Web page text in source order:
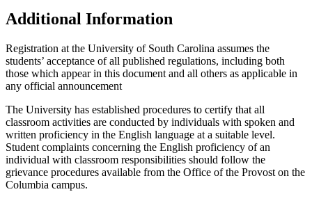
Additional Information
Registration at the University of South Carolina assumes the
students’ acceptance of all published regulations, including both
those which appear in this document and all others as applicable in
any official announcement
The University has established procedures to certify that all
classroom activities are conducted by individuals with spoken and
written proficiency in the English language at a suitable level.
Student complaints concerning the English proficiency of an
individual with classroom responsibilities should follow the
grievance procedures available from the Office of the Provost on the
Columbia campus.